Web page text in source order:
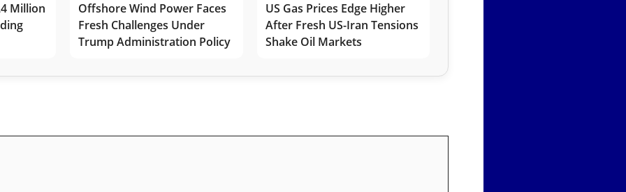
Million
Offshore Wind Power Faces
Fresh Challenges Under
Trump Administration Policy
US Gas Prices Edge Higher
After Fresh US-Iran Tensions
Shake Oil Markets